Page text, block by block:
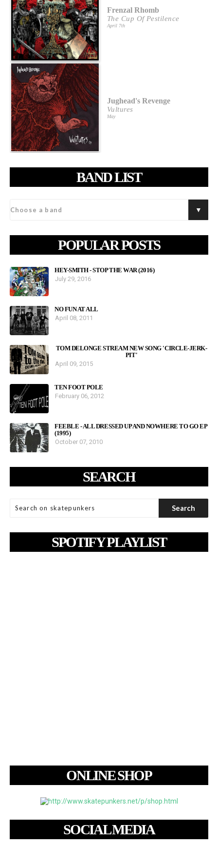
Frenzal Rhomb
The Cup Of Pestilence
April 7th
Jughead's Revenge
Vultures
May
BAND LIST
POPULAR POSTS
HEY-SMITH - STOP THE WAR (2016)
July 29, 2016
NO FUN AT ALL
April 08, 2011
TOM DELONGE STREAM NEW SONG 'CIRCLE-JERK-
PIT'
April 09, 2015
TEN FOOT POLE
February 06, 2012
FEEBLE - ALL DRESSED UP AND NOWHERE TO GO EP
(1995)
October 07, 2010
SEARCH
SPOTIFY PLAYLIST
ONLINE SHOP
SOCIAL MEDIA